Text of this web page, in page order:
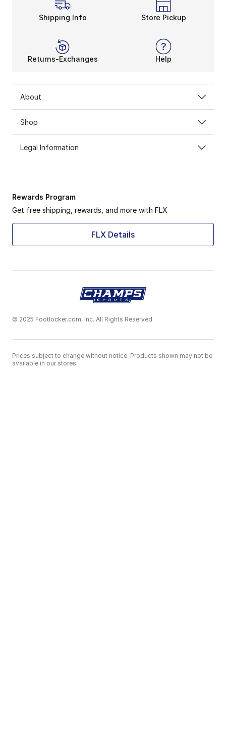
Shipping Info Store Pickup
Returns-Exchanges Help
About
Shop
Legal Information
Rewards Program
Get free shipping, rewards, and more with FLX
FLX Details
© 2025 Footlocker.com, Inc. All Rights Reserved
Prices subject to change without notice. Products shown may not be
available in our stores.